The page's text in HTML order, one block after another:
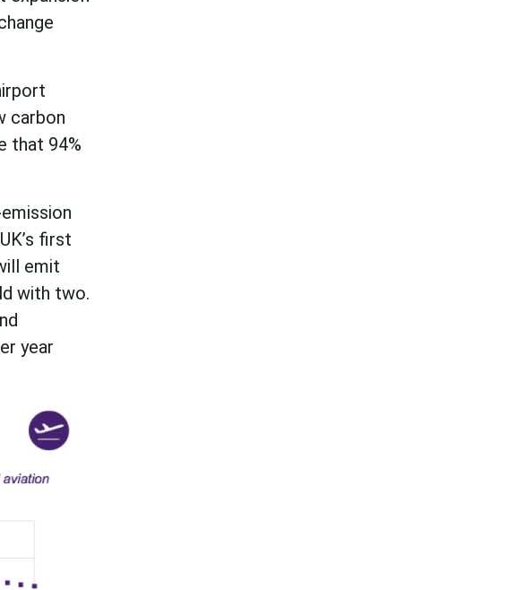
carbon
that 94%
first
emit
with two.
year